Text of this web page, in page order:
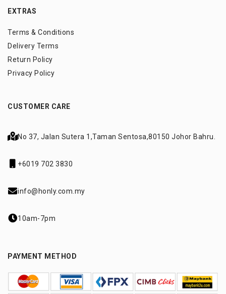
EXTRAS
Terms & Conditions
Delivery Terms
Return Policy
Privacy Policy
CUSTOMER CARE
No 37, Jalan Sutera 1,Taman Sentosa,80150 Johor Bahru.
+6019 702 3830
info@honly.com.my
10am-7pm
PAYMENT METHOD